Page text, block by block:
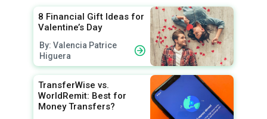
8 Financial Gift Ideas for
Valentine’s Day
By: Valencia Patrice
Higuera
TransferWise vs.
WorldRemit: Best for
Money Transfers?